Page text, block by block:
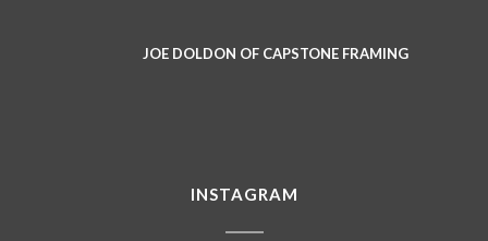
JOE DOLDON OF CAPSTONE FRAMING
INSTAGRAM